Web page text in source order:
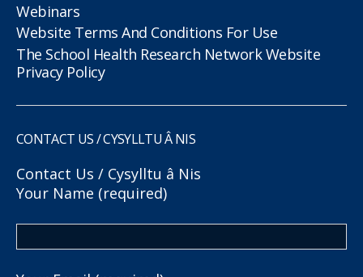
Webinars
Website Terms And Conditions For Use
The School Health Research Network Website
Privacy Policy
CONTACT US / CYSYLLTU Â NIS
Contact Us / Cysylltu â Nis
Your Name (required)